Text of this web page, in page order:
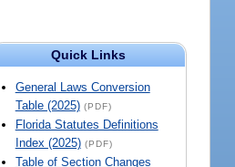
Quick Links
General Laws Conversion
Table (2025) (PDF)
Florida Statutes Definitions
Index (2025) (PDF)
Table of Section Changes